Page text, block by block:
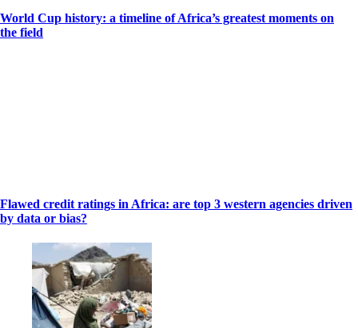
World Cup history: a timeline of Africa’s greatest moments on
the field
Flawed credit ratings in Africa: are top 3 western agencies driven
by data or bias?